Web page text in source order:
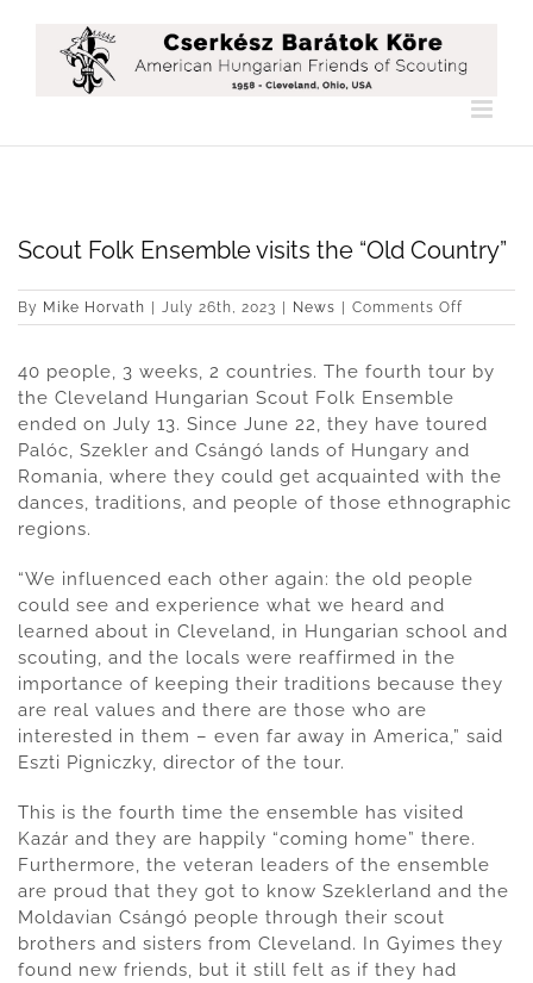
content
Scout Folk Ensemble visits the “Old Country”
By Mike Horvath July 26th, 2023 News Comments Offon
Scout
the
“Old
Country”
40 people, 3 weeks, 2 countries. The fourth tour by
the Cleveland Hungarian Scout Folk Ensemble
ended on July 13. Since June 22, they have toured
Palóc, Szekler and Csángó lands of Hungary and
Romania, where they could get acquainted with the
dances, traditions, and people of those ethnographic
regions.
“We influenced each other again: the old people
could see and experience what we heard and
learned about in Cleveland, in Hungarian school and
scouting, and the locals were reaffirmed in the
importance of keeping their traditions because they
are real values and there are those who are
interested in them – even far away in America,” said
Eszti Pigniczky, director of the tour.
This is the fourth time the ensemble has visited
Kazár and they are happily “coming home” there.
Furthermore, the veteran leaders of the ensemble
are proud that they got to know Szeklerland and the
Moldavian Csángó people through their scout
brothers and sisters from Cleveland. In Gyimes they
found new friends, but it still felt as if they had